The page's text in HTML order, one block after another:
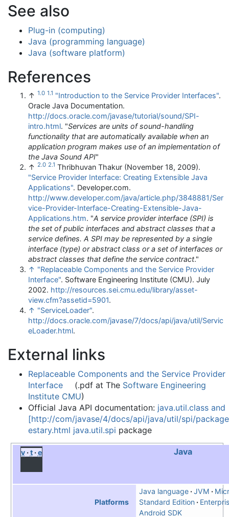
See also
Plug-in (computing)
Java (programming language)
Java (software platform)
References
↑ 1.0 1.1 "Introduction to the Service Provider Interfaces".
Oracle Java Documentation.
http://docs.oracle.com/javase/tutorial/sound/SPI-
intro.html. "Services are units of sound-handling
functionality that are automatically available when an
application program makes use of an implementation of
the Java Sound API"
↑ 2.0 2.1 Thribhuvan Thakur (November 18, 2009).
"Service Provider Interface: Creating Extensible Java
Applications". Developer.com.
http://www.developer.com/java/article.php/3848881/Ser
vice-Provider-Interface-Creating-Extensible-Java-
Applications.htm. "A service provider interface (SPI) is
the set of public interfaces and abstract classes that a
service defines. A SPI may be represented by a single
interface (type) or abstract class or a set of interfaces or
abstract classes that define the service contract."
↑ "Replaceable Components and the Service Provider
Interface". Software Engineering Institute (CMU). July
2002. http://resources.sei.cmu.edu/library/asset-
view.cfm?assetid=5901.
↑ "ServiceLoader".
http://docs.oracle.com/javase/7/docs/api/java/util/Servic
eLoader.html.
External links
Replaceable Components and the Service Provider
Interface
(.pdf at The Software Engineering
Institute CMU)
Official Java API documentation: java.util.class and
[http://com/javase/4/docs/api/java/util/spi/
estary.html java.util.spi package
v t e Java
Platforms
Java language JVM
Standard Edition
Android SDK